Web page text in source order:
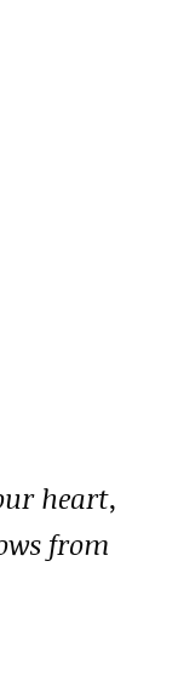
heart,
from